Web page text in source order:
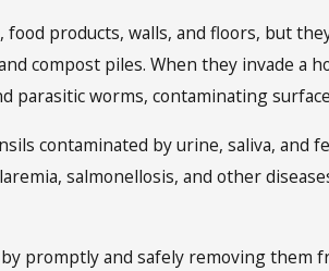
products, walls, and floors, but
compost piles. When they invade a
parasitic worms, contaminating
contaminated by urine, saliva, and
salmonellosis, and other
promptly and safely removing them